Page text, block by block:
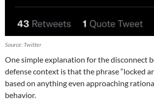
Source: Twitter
One simple explanation for the disconnect
defense context is that the phrase “locked
based on anything even approaching
behavior.